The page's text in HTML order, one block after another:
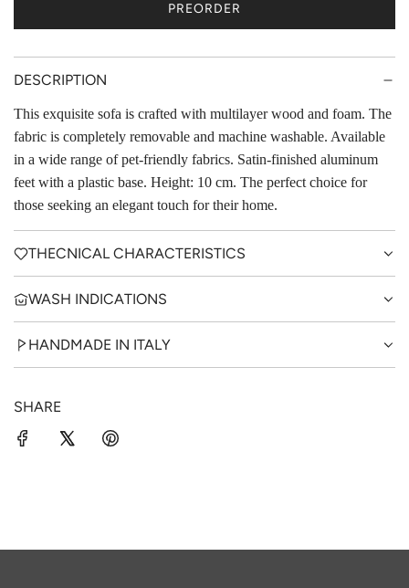
PREORDER
L
A
N
G
.
.
DESCRIPTION
This exquisite sofa is crafted with multilayer wood and foam. The
fabric is completely removable and machine washable. Available
in a wide range of pet-friendly fabrics. Satin-finished aluminum
feet with a plastic base. Height: 10 cm. The perfect choice for
those seeking an elegant touch for their home.
THECNICAL CHARACTERISTICS
WASH INDICATIONS
HANDMADE IN ITALY
SHARE